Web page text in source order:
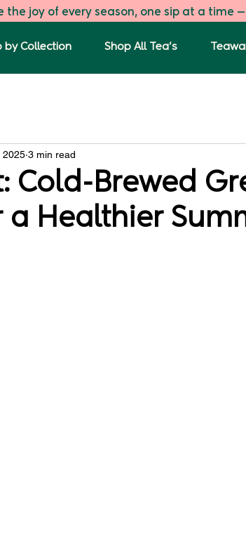
the joy of every season, one sip at a time
by Collection Shop All Tea's
Cold-Brewed
a Healthier
2025 3 min read